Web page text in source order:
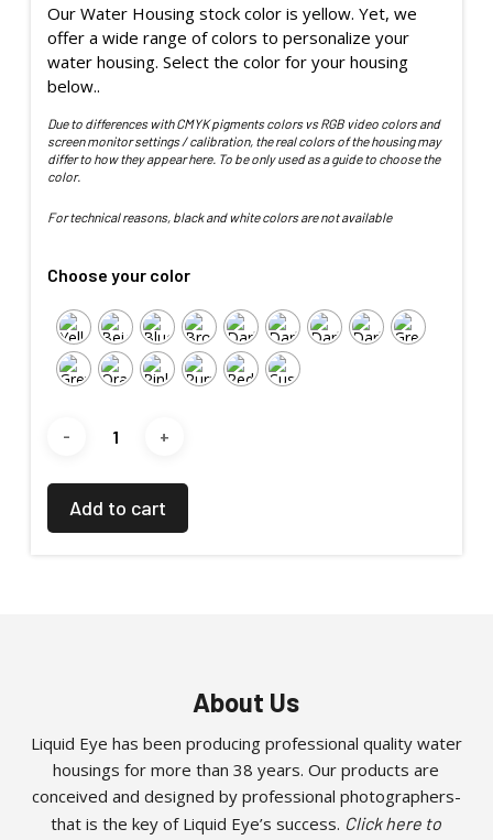
Our Water Housing stock color is yellow. Yet, we
offer a wide range of colors to personalize your
water housing. Select the color for your housing
below..
Due to differences with CMYK pigments colors vs RGB video colors and
screen monitor settings / calibration, the real colors of the housing may
differ to how they appear here. To be only used as a guide to choose the
color.
For technical reasons, black and white colors are not available
Choose your color
Add to cart
About Us
Liquid Eye has been producing professional quality water
housings for more than 38 years. Our products are
conceived and designed by professional photographers-
that is the key of Liquid Eye’s success. Click here to